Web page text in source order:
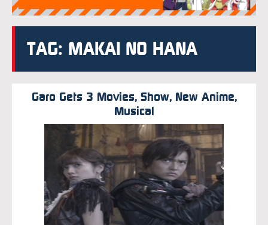
TAG: MAKAI NO HANA
Garo Gets 3 Movies, Show, New Anime,
Musical